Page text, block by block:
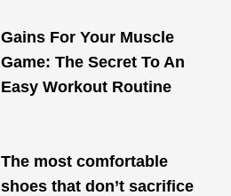
Gains For Your Muscle
Game: The Secret To An
Easy Workout Routine
The most comfortable
shoes that don’t sacrifice